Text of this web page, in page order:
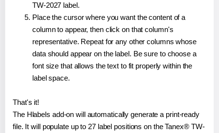
TW-2027 label.
Place the cursor where you want the content of a
column to appear, then click on that column's
representative. Repeat for any other columns whose
data should appear on the label. Be sure to choose a
font size that allows the text to fit properly within the
label space.
That's it!
The Hlabels add-on will automatically generate a print-ready
file. It will populate up to 27 label positions on the Tanex® TW-